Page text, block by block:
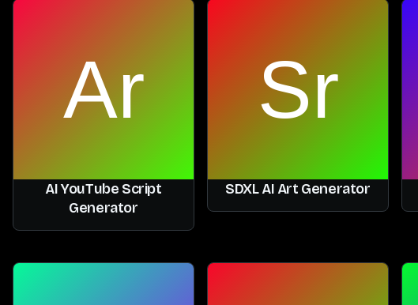
SDXL AI Art Generator
AI YouTube Script
Generator